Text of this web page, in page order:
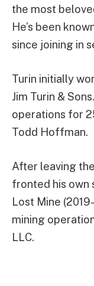
the most
He’s been
since joining in
Turin initially
Jim Turin &
operations for
Todd Hoffman.
After leaving
fronted his own
Lost Mine
mining
LLC.